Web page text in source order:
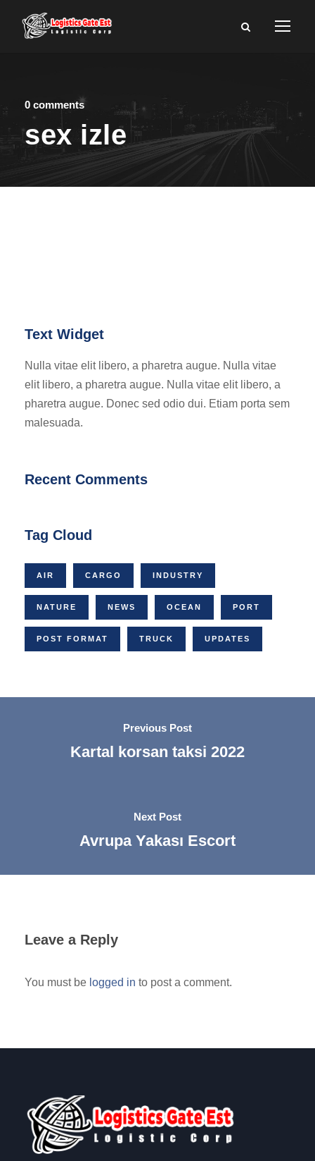
0 comments
sex izle
Text Widget
Nulla vitae elit libero, a pharetra augue. Nulla vitae
elit libero, a pharetra augue. Nulla vitae elit libero, a
pharetra augue. Donec sed odio dui. Etiam porta sem
malesuada.
Recent Comments
Tag Cloud
AIR CARGO INDUSTRY
NATURE NEWS OCEAN PORT
POST FORMAT TRUCK UPDATES
Previous Post
Kartal korsan taksi 2022
Next Post
Avrupa Yakası Escort
Leave a Reply
You must be logged in to post a comment.